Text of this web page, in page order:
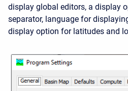
display global editors, a display
separator, language for
display option for latitudes and